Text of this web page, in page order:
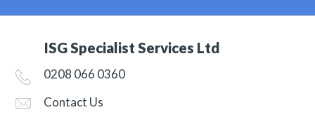
ISG Specialist Services Ltd
0208 066 0360
Contact Us